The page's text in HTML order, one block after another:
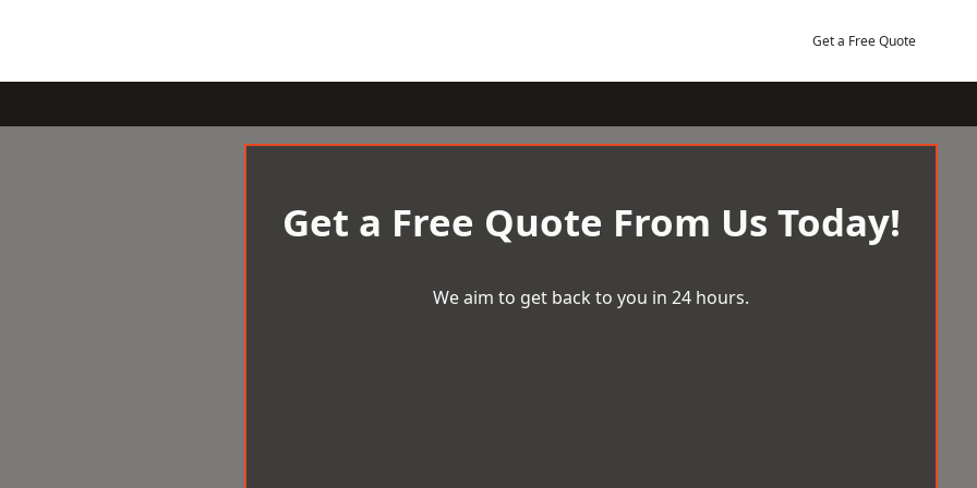
Get a Free Quote
Get a Free Quote From Us Today!
We aim to get back to you in 24 hours.